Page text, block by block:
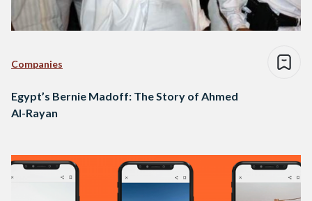
Companies
Egypt’s Bernie Madoff: The Story of Ahmed
Al-Rayan